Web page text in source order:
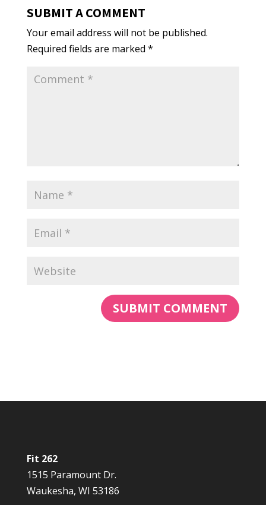
SUBMIT A COMMENT
Your email address will not be published.
Required fields are marked *
Fit 262
1515 Paramount Dr.
Waukesha, WI 53186